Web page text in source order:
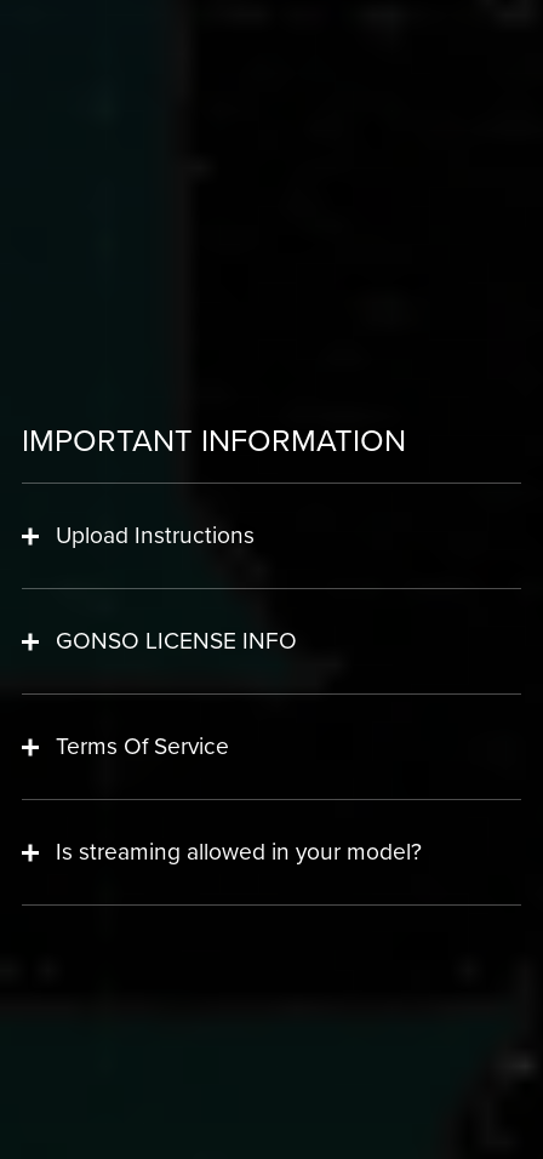
IMPORTANT INFORMATION
Upload Instructions
GONSO LICENSE INFO
Terms Of Service
Is streaming allowed in your model?